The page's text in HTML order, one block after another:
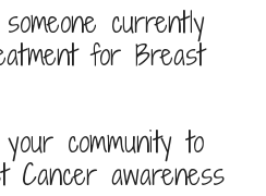
currently
for Breast
community to
Cancer awareness